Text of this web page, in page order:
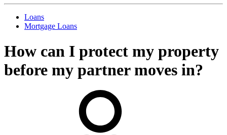
Loans
Mortgage Loans
How can I protect my property
before my partner moves in?